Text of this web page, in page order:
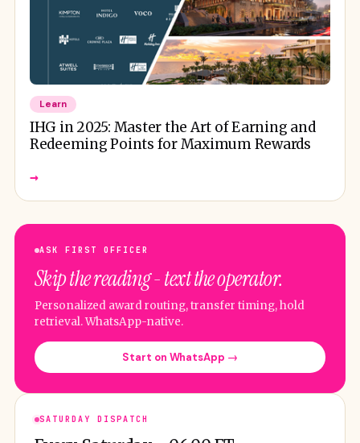
Learn
IHG in 2025: Master the Art of Earning and
Redeeming Points for Maximum Rewards
→
ASK FIRST OFFICER
Skip the reading - text the operator.
Personalized award routing, transfer timing, hold
retrieval. WhatsApp-native.
Start on WhatsApp →
SATURDAY DISPATCH